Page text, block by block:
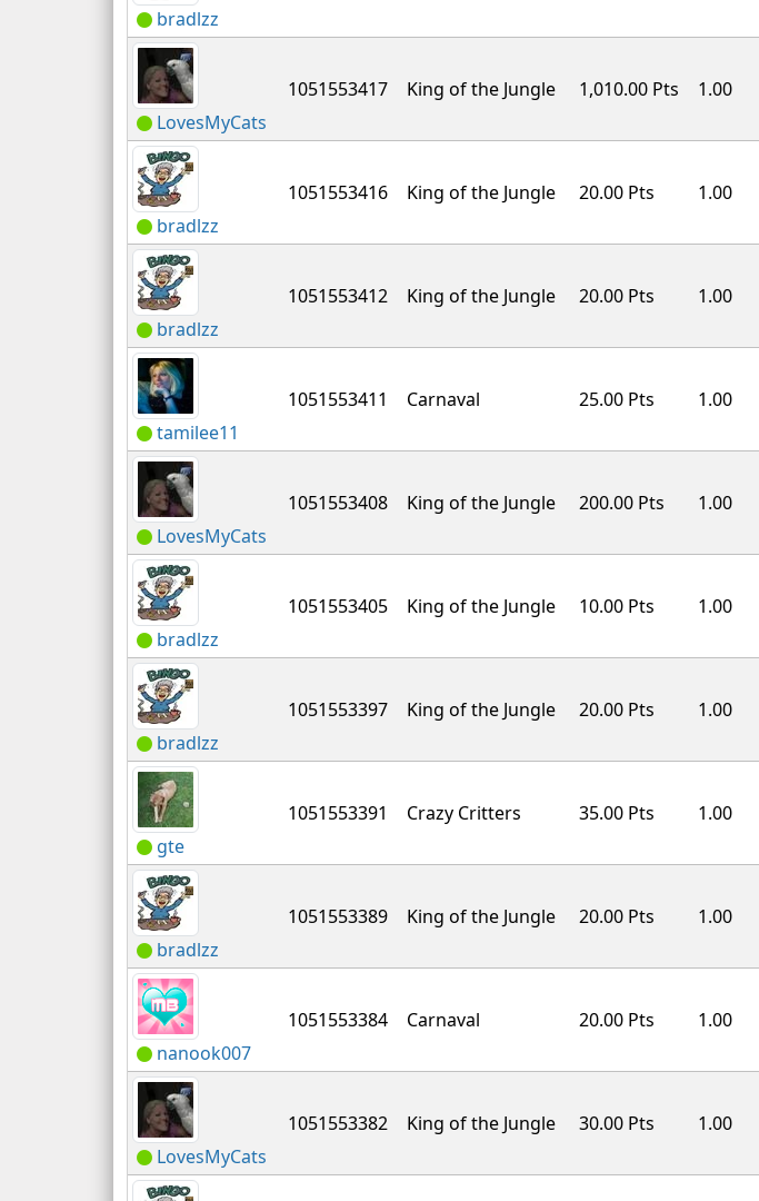
bradlzz
LovesMyCats
1051553417 King of the Jungle 1,010.00 Pts 1.00
bradlzz
1051553416 King of the Jungle 20.00 Pts 1.00
bradlzz
1051553412 King of the Jungle 20.00 Pts 1.00
tamilee11
1051553411 Carnaval 25.00 Pts 1.00
LovesMyCats
1051553408 King of the Jungle 200.00 Pts 1.00
bradlzz
1051553405 King of the Jungle 10.00 Pts 1.00
bradlzz
1051553397 King of the Jungle 20.00 Pts 1.00
gte
1051553391 Crazy Critters 35.00 Pts 1.00
bradlzz
1051553389 King of the Jungle 20.00 Pts 1.00
nanook007
1051553384 Carnaval 20.00 Pts 1.00
LovesMyCats
1051553382 King of the Jungle 30.00 Pts 1.00